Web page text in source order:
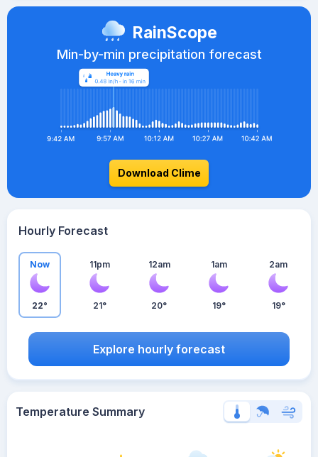
RainScope
Min-by-min precipitation forecast
Download Clime
Hourly Forecast
Now
22°
11pm
21°
12am
20°
1am
19°
2am
19°
Explore hourly forecast
Temperature Summary